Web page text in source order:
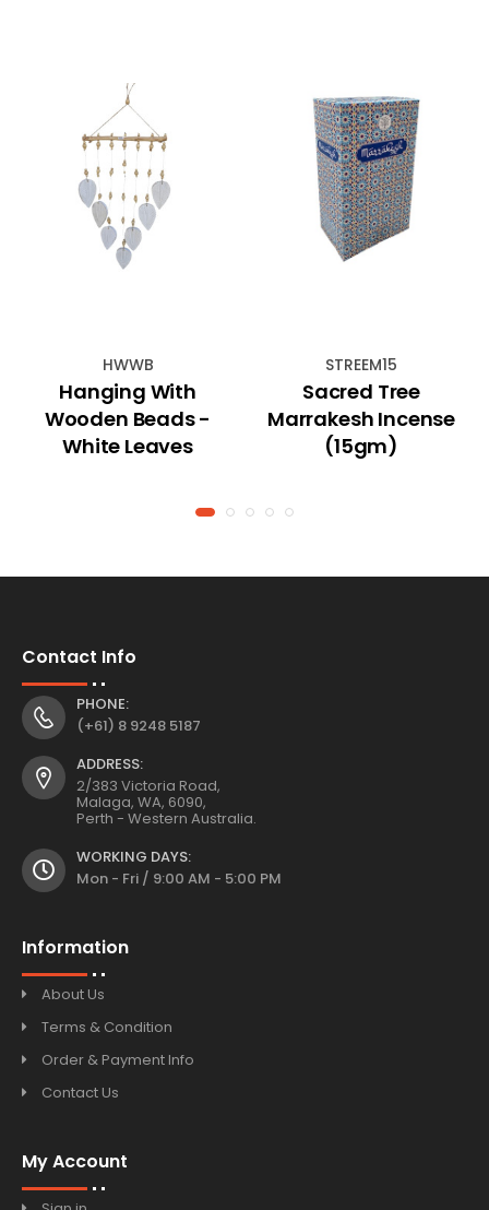
HWWB
Hanging With
Wooden Beads -
White Leaves
STREEM15
Sacred Tree
Marrakesh Incense
(15gm)
Contact Info
PHONE:
(+61) 8 9248 5187
ADDRESS:
2/383 Victoria Road,
Malaga, WA, 6090,
Perth - Western Australia.
WORKING DAYS:
Mon - Fri / 9:00 AM - 5:00 PM
Information
About Us
Terms & Condition
Order & Payment Info
Contact Us
My Account